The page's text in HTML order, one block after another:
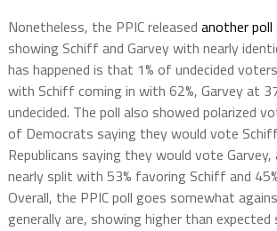
Nonetheless, the PPIC released another poll
showing Schiff and Garvey with nearly
has happened is that 1% of undecided
with Schiff coming in with 62%, Garvey at
undecided. The poll also showed polarized
of Democrats saying they would vote
Republicans saying they would vote Garvey,
nearly split with 53% favoring Schiff and
Overall, the PPIC poll goes somewhat
generally are, showing higher than